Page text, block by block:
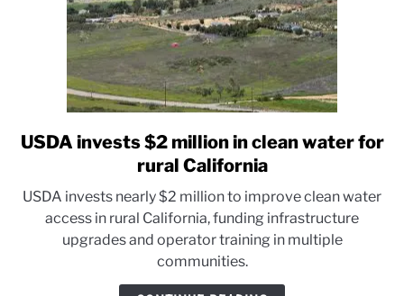
link
to
invests
$2
million
in
clean
USDA invests $2 million in clean water for
rural California
USDA invests nearly $2 million to improve clean water
access in rural California, funding infrastructure
upgrades and operator training in multiple
communities.